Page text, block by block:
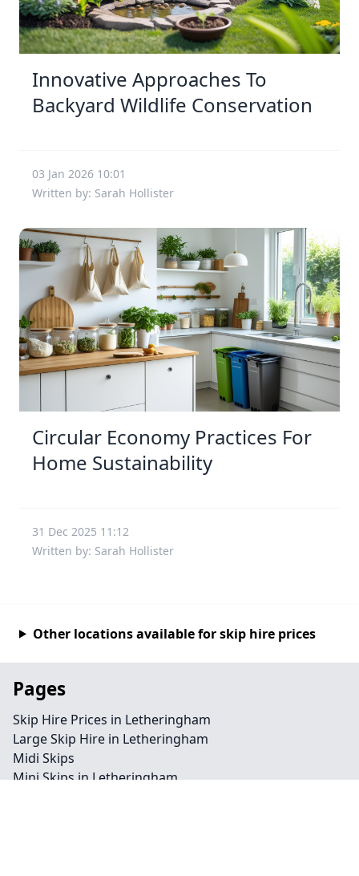
Innovative Approaches To
Backyard Wildlife Conservation
03 Jan 2026 10:01
Written by: Sarah Hollister
Circular Economy Practices For
Home Sustainability
31 Dec 2025 11:12
Written by: Sarah Hollister
Other locations available for skip hire prices
Pages
Skip Hire Prices in Letheringham
Large Skip Hire in Letheringham
Midi Skips
Mini Skips in Letheringham